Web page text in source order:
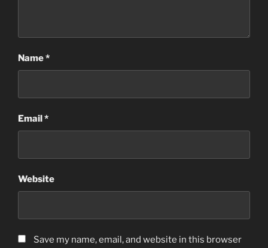
Name*
Email*
Website
Save my name, email, and website in this browser